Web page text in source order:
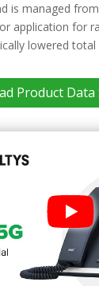
is managed
application for
lowered
Product Data